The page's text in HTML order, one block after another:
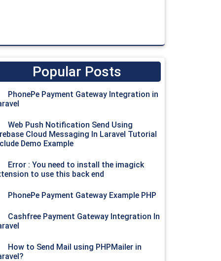
Popular Posts
PhonePe Payment Gateway Integration in
Web Push Notification Send Using
Cloud Messaging In Laravel Tutorial
Demo Example
Error : You need to install the imagick
to use this back end
PhonePe Payment Gateway Example PHP
Cashfree Payment Gateway Integration In
How to Send Mail using PHPMailer in